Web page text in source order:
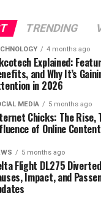
TRENDING
4 months ago
Explained:
and Why It’s
in 2026
MEDIA 5 months ago
Chicks: The Rise,
of Online
5 months ago
Flight DL275
Impact, and